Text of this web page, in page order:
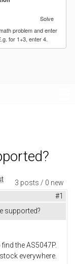
Solve
problem and enter
for 1+3, enter 4.
3 posts / 0 new
#1
supported?
find the AS5047P.
everywhere.